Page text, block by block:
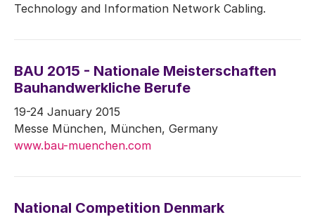
Technology and Information Network Cabling.
BAU 2015 - Nationale Meisterschaften
Bauhandwerkliche Berufe
19-24 January 2015
Messe München, München, Germany
www.bau-muenchen.com
National Competition Denmark